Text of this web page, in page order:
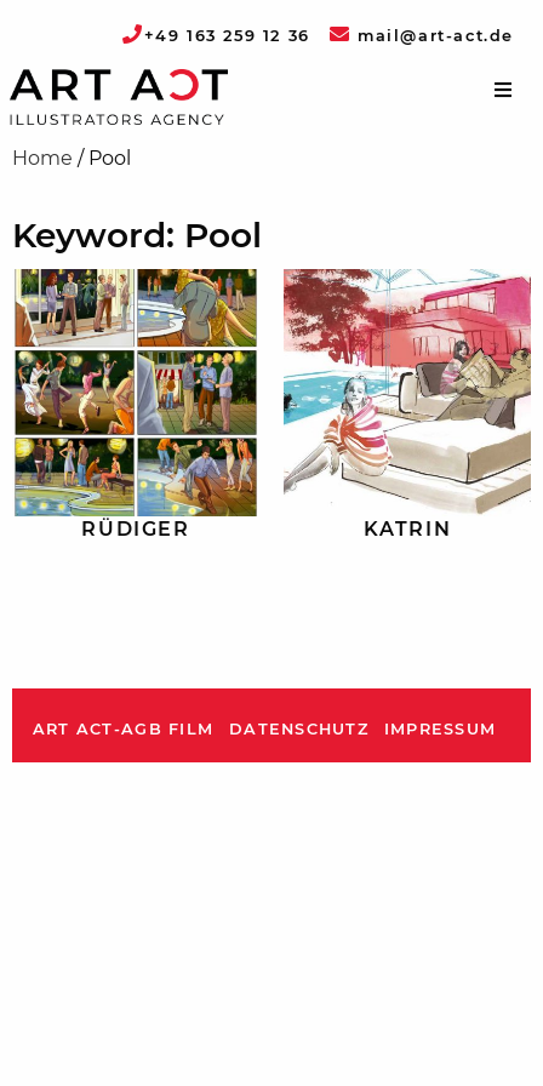
+49 163 259 12 36 mail@art-act.de
Home / Pool
Keyword: Pool
RÜDIGER KATRIN
ART ACT-AGB FILM DATENSCHUTZ IMPRESSUM